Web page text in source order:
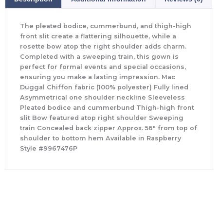
The pleated bodice, cummerbund, and thigh-high
front slit create a flattering silhouette, while a
rosette bow atop the right shoulder adds charm.
Completed with a sweeping train, this gown is
perfect for formal events and special occasions,
ensuring you make a lasting impression. Mac
Duggal Chiffon fabric (100% polyester) Fully lined
Asymmetrical one shoulder neckline Sleeveless
Pleated bodice and cummerbund Thigh-high front
slit Bow featured atop right shoulder Sweeping
train Concealed back zipper Approx. 56″ from top of
shoulder to bottom hem Available in Raspberry
Style #9967476P